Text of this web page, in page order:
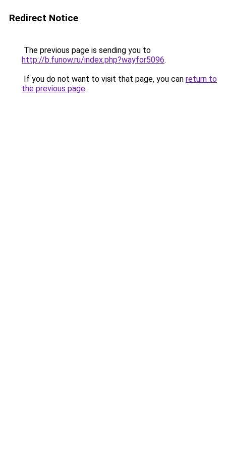
Redirect Notice
The previous page is sending you to
http://b.funow.ru/index.php?wayfor5096.
If you do not want to visit that page, you can return to
the previous page.